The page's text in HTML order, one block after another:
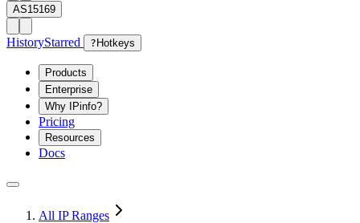
AS15169
HistoryStarred ? Hotkeys
Products
Enterprise
Why IPinfo?
Pricing
Resources
Docs
All IP Ranges